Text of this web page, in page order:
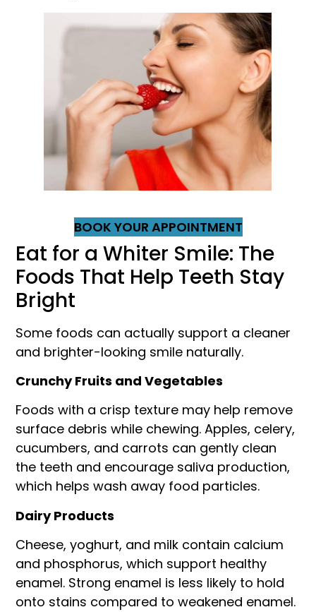
BOOK YOUR APPOINTMENT
Eat for a Whiter Smile: The
Foods That Help Teeth Stay
Bright
Some foods can actually support a cleaner
and brighter-looking smile naturally.
Crunchy Fruits and Vegetables
Foods with a crisp texture may help remove
surface debris while chewing. Apples, celery,
cucumbers, and carrots can gently clean
the teeth and encourage saliva production,
which helps wash away food particles.
Dairy Products
Cheese, yoghurt, and milk contain calcium
and phosphorus, which support healthy
enamel. Strong enamel is less likely to hold
onto stains compared to weakened enamel.